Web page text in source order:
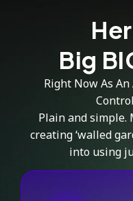
Big
Right Now As
Plain and simple.
creating ‘walled
into using